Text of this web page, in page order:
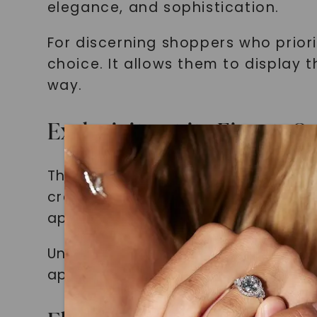
elegance, and sophistication.
For discerning shoppers who
choice. It allows them to display
way.
Exclusivity at its Finest:
The European Comfort Fit
craftsmanship. By choosing this
appreciate the finer things in life.
Unlike traditional wedding bands,
appeal. It is a true conversation